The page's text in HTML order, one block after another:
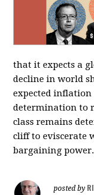
that it expects a
decline in world
expected inflation
determination to
class remains
cliff to eviscerate
bargaining power.
posted by